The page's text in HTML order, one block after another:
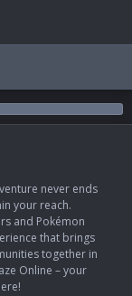
never ends
your reach.
and Pokémon
that brings
together in
Online – your